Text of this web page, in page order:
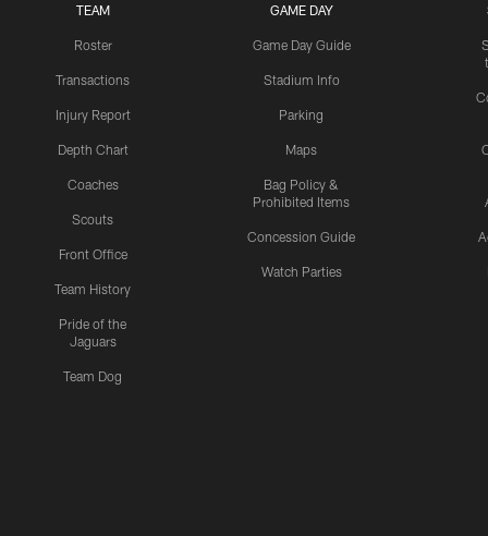
TEAM
Roster
Transactions
Injury Report
Depth Chart
Coaches
Scouts
Front Office
Team History
Pride of the
Jaguars
Team Dog
GAME DAY
Game Day Guide
Stadium Info
Parking
Maps
Bag Policy &
Prohibited Items
Concession Guide
Watch Parties